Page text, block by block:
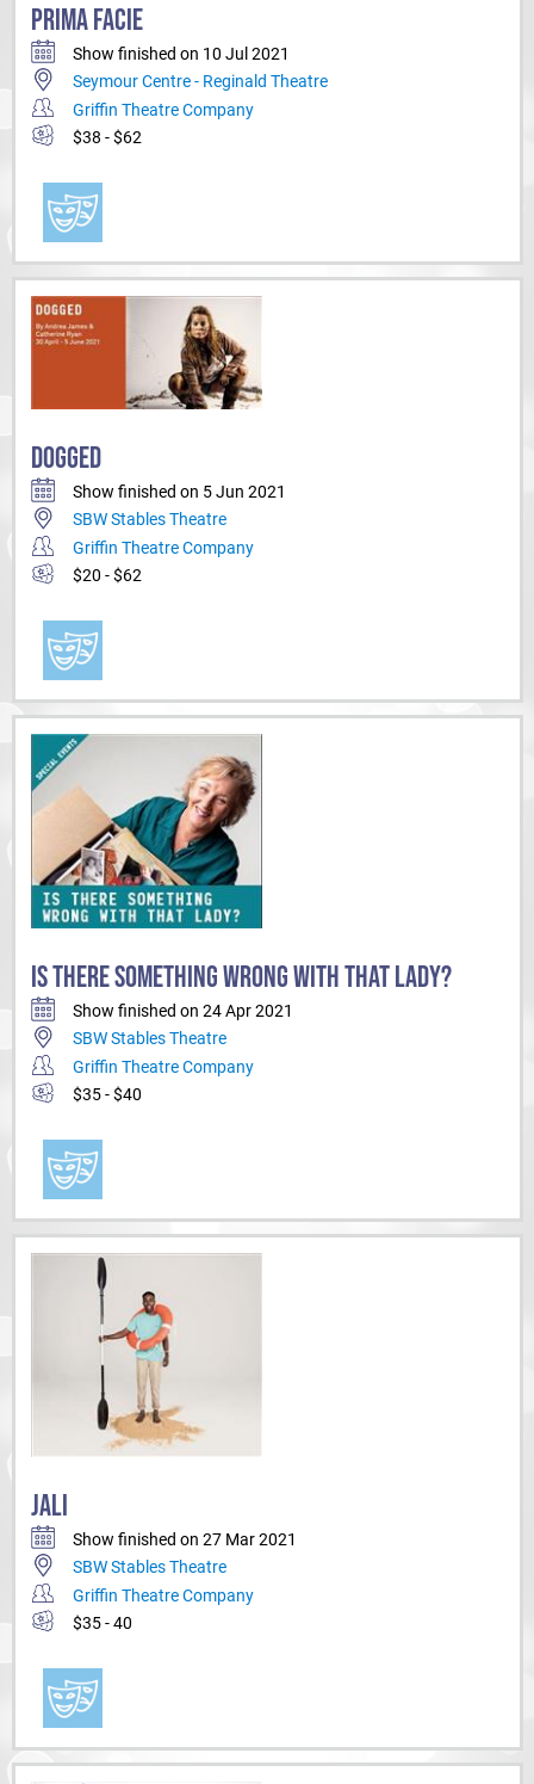
PRIMA FACIE
Show finished on 10 Jul 2021
Seymour Centre - Reginald Theatre
Griffin Theatre Company
$38 - $62
DOGGED
Show finished on 5 Jun 2021
SBW Stables Theatre
Griffin Theatre Company
$20 - $62
IS THERE SOMETHING WRONG WITH THAT LADY?
Show finished on 24 Apr 2021
SBW Stables Theatre
Griffin Theatre Company
$35 - $40
JALI
Show finished on 27 Mar 2021
SBW Stables Theatre
Griffin Theatre Company
$35 - 40